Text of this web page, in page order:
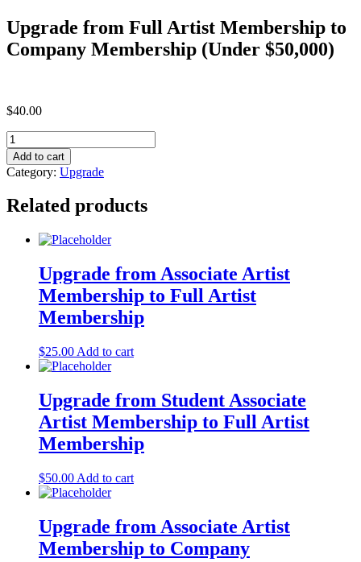
Upgrade from Full Artist Membership to
Company Membership (Under $50,000)
$40.00
Upgrade
from
Full
Artist
Membership
to
Membership
$50,000)
quantity
Add to cart
Category: Upgrade
Related products
Upgrade from Associate Artist
Membership to Full Artist
Membership
$25.00 Add to cart
Upgrade from Student Associate
Artist Membership to Full Artist
Membership
$50.00 Add to cart
Upgrade from Associate Artist
Membership to Company